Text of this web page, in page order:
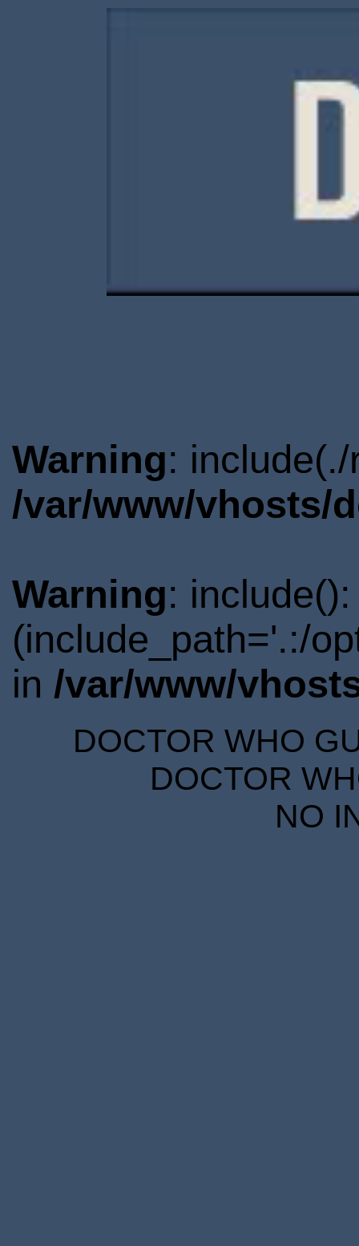
Warning:
/var/www/vhosts/
Warning:
(include_path='.:/
in /var/www/
DOCTOR WHO
DOCTOR
NO